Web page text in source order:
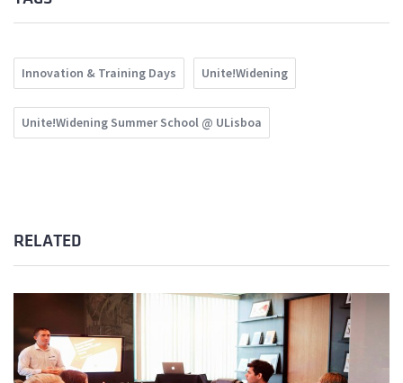
Innovation & Training Days Unite!Widening
Unite!Widening Summer School @ ULisboa
RELATED